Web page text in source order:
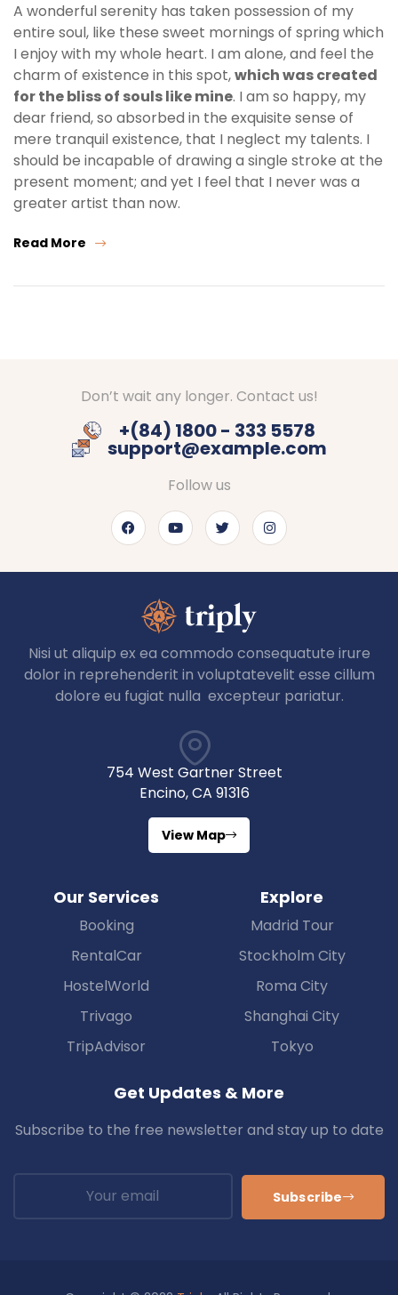
A wonderful serenity has taken possession of my
entire soul, like these sweet mornings of spring which
I enjoy with my whole heart. I am alone, and feel the
charm of existence in this spot,which was created
for the bliss of souls like mine. I am so happy, my
dear friend, so absorbed in the exquisite sense of
mere tranquil existence, that I neglect my talents. I
should be incapable of drawing a single stroke at the
present moment; and yet I feel that I never was a
greater artist than now.
Read More
Don’t wait any longer. Contact us!
+(84) 1800 - 333 5578
support@example.com
Follow us
Nisi ut aliquip ex ea commodo consequatute irure
dolor in reprehenderit in voluptatevelit esse cillum
dolore eu fugiat nulla excepteur pariatur.
754 West Gartner Street
Encino, CA 91316
View Map
Our Services
Booking
RentalCar
HostelWorld
Trivago
TripAdvisor
Explore
Madrid Tour
Stockholm City
Roma City
Shanghai City
Tokyo
Get Updates & More
Subscribe to the free newsletter and stay up to date
Subscribe